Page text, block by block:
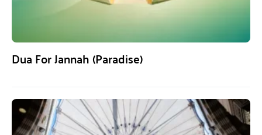
Dua For Jannah (Paradise)